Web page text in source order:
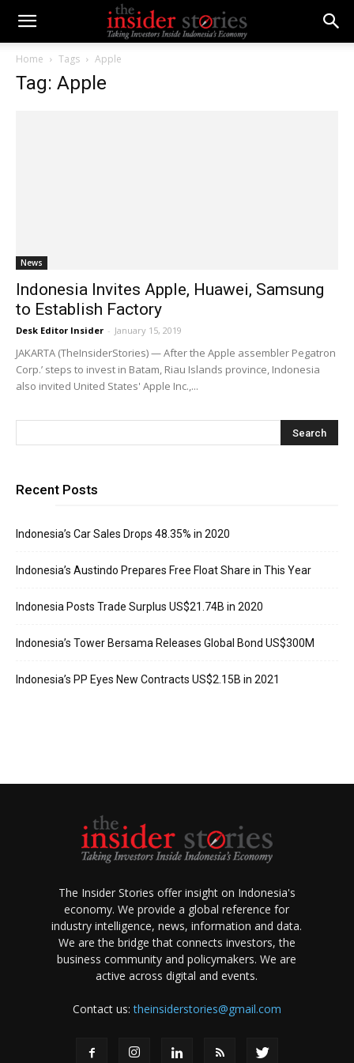
Home Tags Apple
Tag: Apple
News
Indonesia Invites Apple, Huawei, Samsung
to Establish Factory
Desk Editor Insider - January 15, 2019
JAKARTA (TheInsiderStories) — After the Apple assembler Pegatron
Corp.’ steps to invest in Batam, Riau Islands province, Indonesia
also invited United States' Apple Inc.,...
Recent Posts
Indonesia’s Car Sales Drops 48.35% in 2020
Indonesia’s Austindo Prepares Free Float Share in This Year
Indonesia Posts Trade Surplus US$21.74B in 2020
Indonesia’s Tower Bersama Releases Global Bond US$300M
Indonesia’s PP Eyes New Contracts US$2.15B in 2021
The Insider Stories offer insight on Indonesia's
economy. We provide a global reference for
industry intelligence, news, information and data.
We are the bridge that connects investors, the
business community and policymakers. We are
active across digital and events.
Contact us:theinsiderstories@gmail.com